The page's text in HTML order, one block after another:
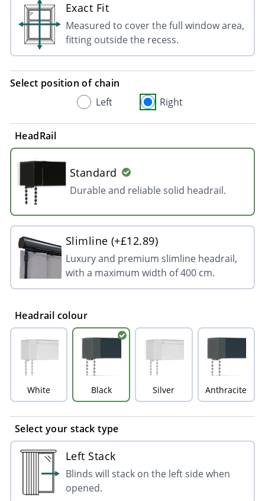
Exact Fit
Measured to cover the full window area,
fitting outside the recess.
Select position of chain
Left
Right
HeadRail
Standard
Durable and reliable solid headrail.
Slimline (+£12.89)
Luxury and premium slimline headrail,
with a maximum width of 400 cm.
Headrail colour
White Black Silver Anthracite
Select your stack type
Left Stack
Blinds will stack on the left side when
opened.